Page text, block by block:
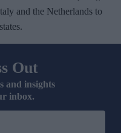
and the Netherlands to
Out
and insights
inbox.